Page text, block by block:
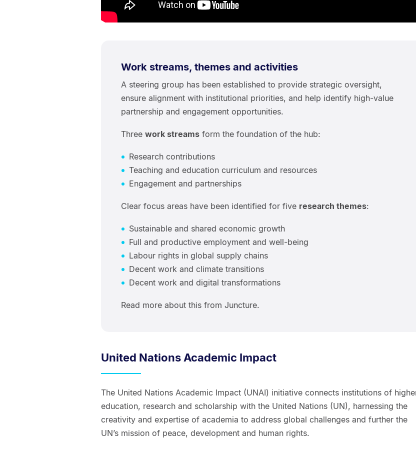
Work streams, themes and activities
A steering group has been established to provide strategic oversight,
ensure alignment with institutional priorities, and help identify high-value
partnership and engagement opportunities.
Three work streamsform the foundation of the hub:
Research contributions
Teaching and education curriculum and resources
Engagement and partnerships
Clear focus areas have been identified for five research themes:
Sustainable and shared economic growth
Full and productive employment and well-being
Labour rights in global supply chains
Decent work and climate transitions
Decent work and digital transformations
Read more about this from Juncture.
United Nations Academic Impact
The United Nations Academic Impact (UNAI) initiative connects institutions of
education, research and scholarship with the United Nations (UN), harnessing the
creativity and expertise of academia to address global challenges and further the
UN’s mission of peace, development and human rights.